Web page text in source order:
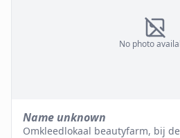
No photo
Name unknown
Omkleedlokaal beautyfarm, bij